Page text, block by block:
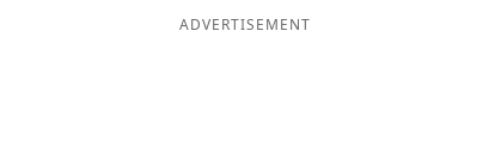
ADVERTISEMENT